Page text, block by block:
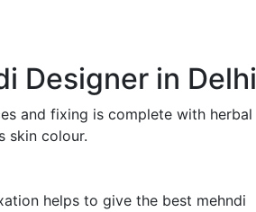
Designer in Delhi
and fixing is complete with herbal
skin colour.
helps to give the best mehndi